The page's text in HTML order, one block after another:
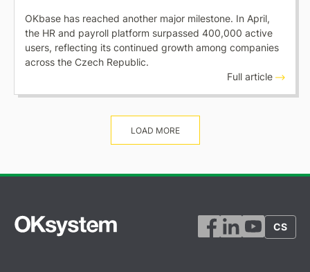
OKbase has reached another major milestone. In April,
the HR and payroll platform surpassed 400,000 active
users, reflecting its continued growth among companies
across the Czech Republic.
Full article
LOAD MORE
CS